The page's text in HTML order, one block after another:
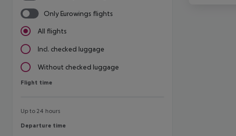
Only Eurowings flights
All flights
Incl. checked luggage
Without checked luggage
Flight time
Flight time
Up to 24 hours
Departure time
Departure time